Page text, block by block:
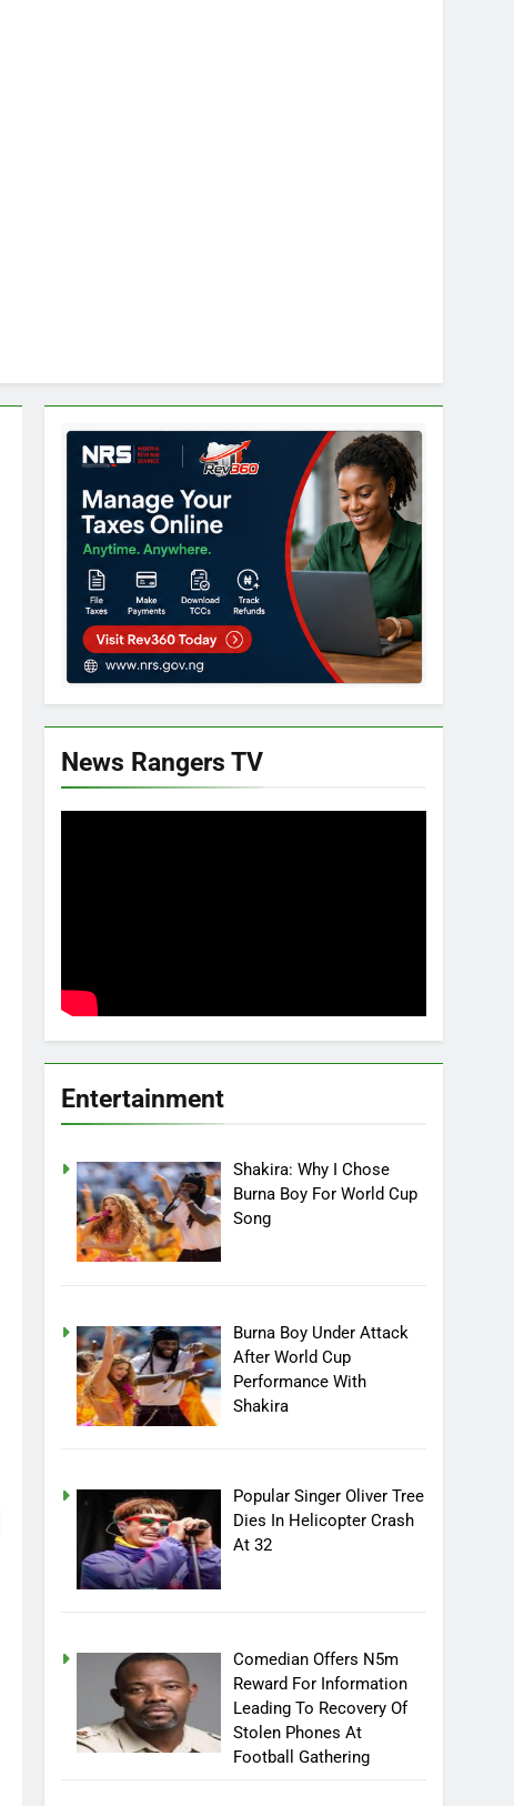
News Rangers TV
Entertainment
Shakira: Why I Chose
Burna Boy For World Cup
Song
Burna Boy Under Attack
After World Cup
Performance With
Shakira
Popular Singer Oliver Tree
Dies In Helicopter Crash
At 32
Comedian Offers N5m
Reward For Information
Leading To Recovery Of
Stolen Phones At
Football Gathering